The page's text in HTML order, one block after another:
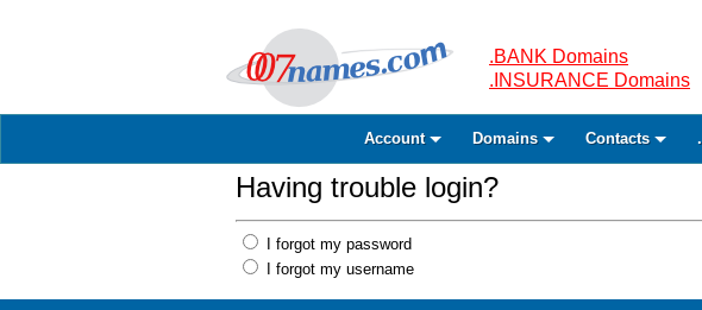
.BANK Domains
.INSURANCE Domains
Account Domains Contacts
Having trouble login?
I forgot my password
I forgot my username